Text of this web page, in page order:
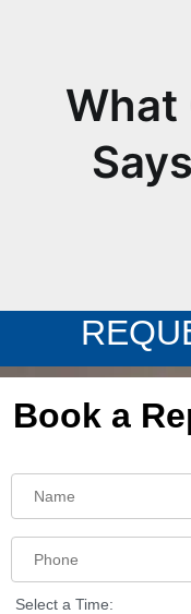
What
Book a
Select a Time: